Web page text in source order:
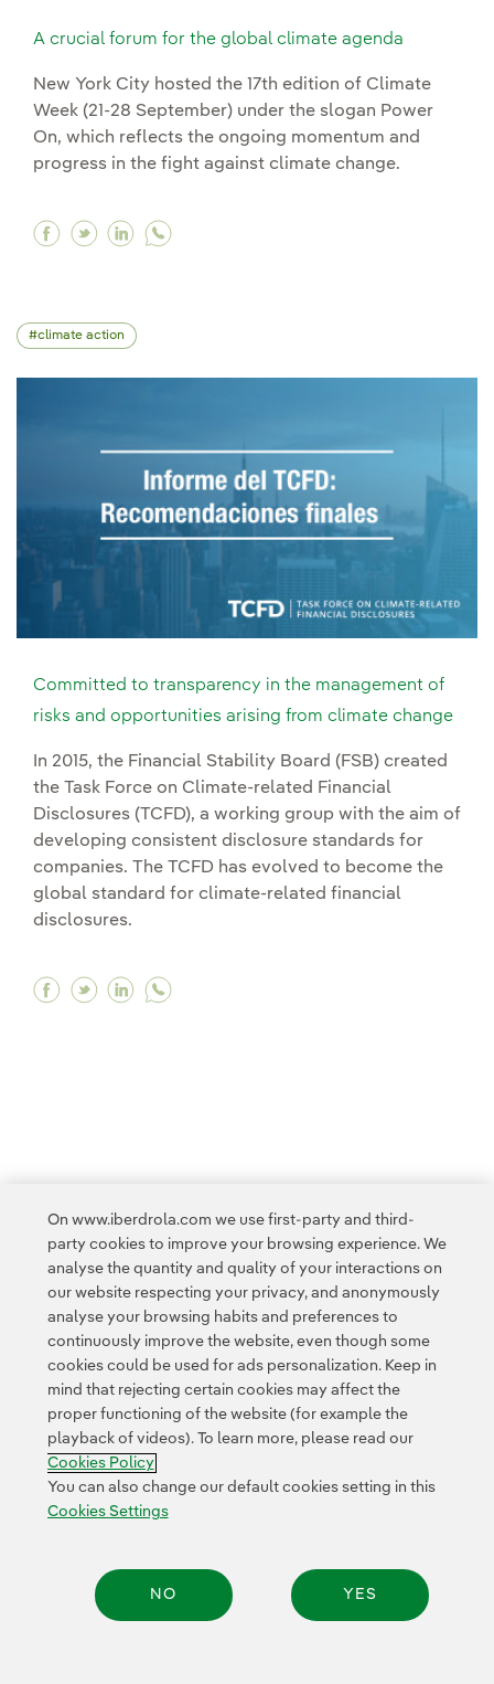
A crucial forum for the global climate agenda
New York City hosted the 17th edition of Climate
Week (21-28 September) under the slogan Power
On, which reflects the ongoing momentum and
progress in the fight against climate change.
Facebook A crucial forum for the global
Twitter A crucial forum for the global
Linkedin A crucial forum for the global
climate action
Committed to transparency in the management of
risks and opportunities arising from climate change
In 2015, the Financial Stability Board (FSB) created
the Task Force on Climate-related Financial
Disclosures (TCFD), a working group with the aim of
developing consistent disclosure standards for
companies. The TCFD has evolved to become the
global standard for climate-related financial
disclosures.
Facebook Committed to transparency in the
Twitter Committed to transparency in the
Linkedin Committed to transparency
21 ... 34
Contact Customers Privacy Policy Legal Information
Transparency in the use of AI
Accesibility Whistle-blower channel
On www.iberdrola.com we use first-party and third-
party cookies to improve your browsing experience. We
analyse the quantity and quality of your interactions on
our website respecting your privacy, and anonymously
analyse your browsing habits and preferences to
continuously improve the website, even though some
cookies could be used for ads personalization. Keep in
mind that rejecting certain cookies may affect the
proper functioning of the website (for example the
playback of videos). To learn more, please read our
Cookies Policy
You can also change our default cookies setting in this
Cookies Settings
NO YES